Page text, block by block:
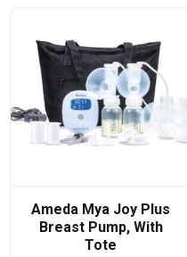
Ameda Mya Joy Plus
Breast Pump, With
Tote